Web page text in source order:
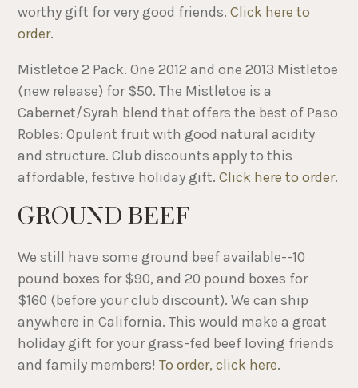
worthy gift for very good friends.Click here to
order.
Mistletoe 2 Pack. One 2012 and one 2013 Mistletoe
(new release) for $50. The Mistletoe is a
Cabernet/Syrah blend that offers the best of Paso
Robles: Opulent fruit with good natural acidity
and structure. Club discounts apply to this
affordable, festive holiday gift.Click here to order.
GROUND BEEF
We still have some ground beef available--10
pound boxes for $90, and 20 pound boxes for
$160 (before your club discount). We can ship
anywhere in California. This would make a great
holiday gift for your grass-fed beef loving friends
and family members!To order, click here.